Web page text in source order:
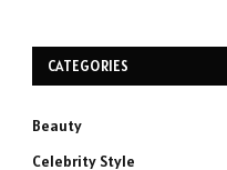
CATEGORIES
Beauty
Celebrity Style